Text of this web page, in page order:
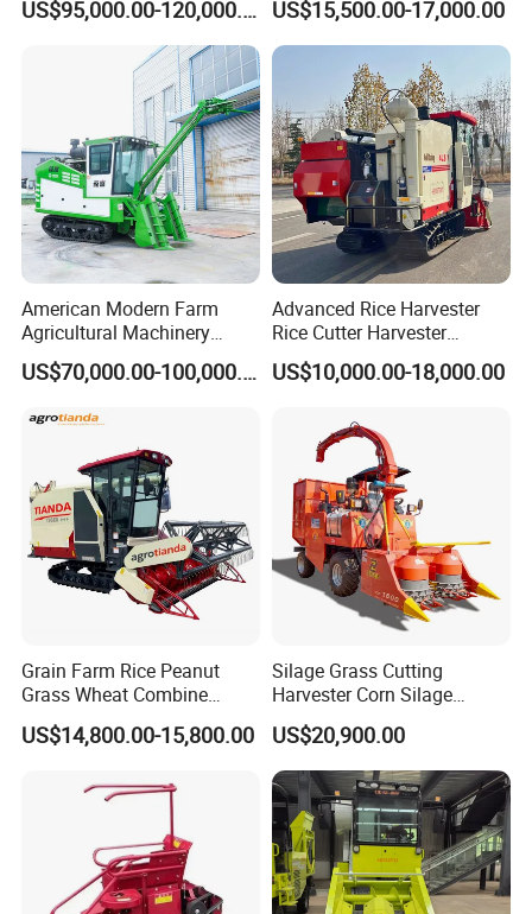
Dependable
Agricultural/Agriculture
Machinery Silage Forage
Corn Harvester
US$95,000.00-120,000.00
Harvester Machine
US$15,500.00-17,000.00
American Modern Farm
Agricultural Machinery
88kw Diesel Driven Whole
Rod 4.5t Sugarcane
US$70,000.00-100,000.00
Advanced Rice Harvester
Rice Cutter Harvester
Machine Rice Harvester for
Sale
US$10,000.00-18,000.00
Grain Farm Rice Peanut
Grass Wheat Combine
Harvester
US$14,800.00-15,800.00
Silage Grass Cutting
Harvester Corn Silage
Harvester Machine Forage
Harvester
US$20,900.00